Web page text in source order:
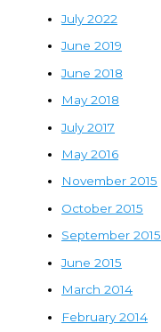
July 2022
June 2019
June 2018
May 2018
July 2017
May 2016
November 2015
October 2015
September 2015
June 2015
March 2014
February 2014